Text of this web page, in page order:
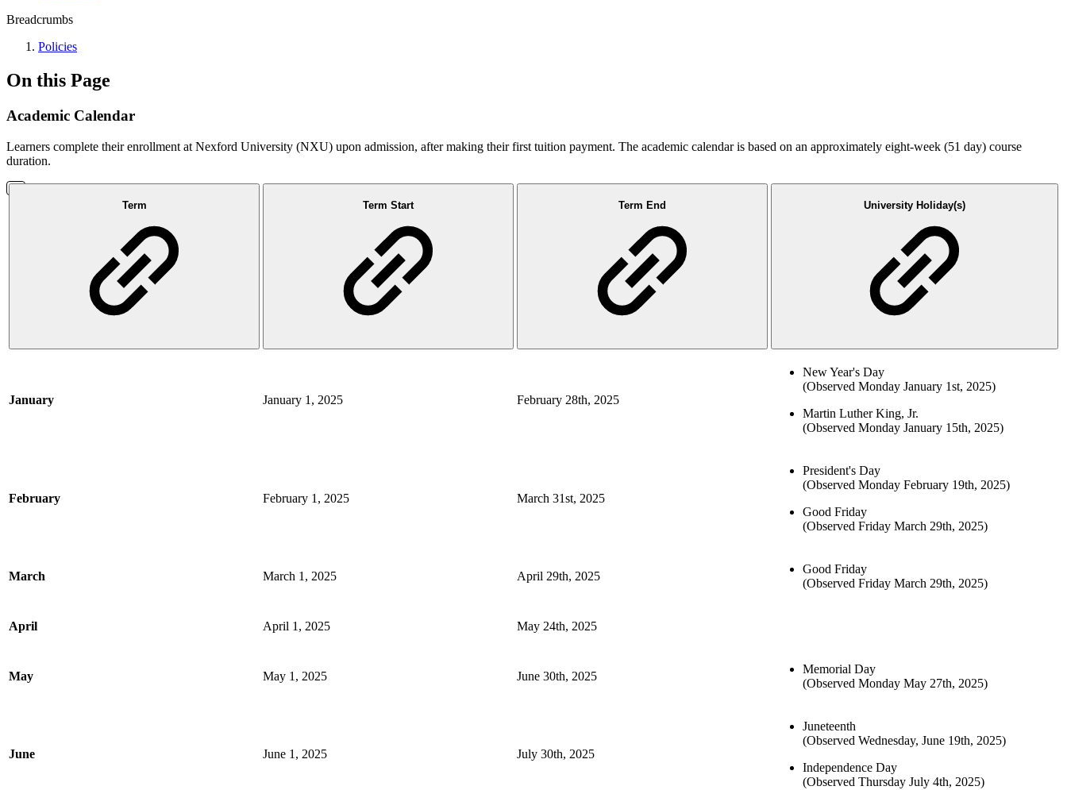
Breadcrumbs
Policies
On this Page
Academic Calendar
Learners complete their enrollment at Nexford University (NXU) upon admission, after making their first tuition payment. The academic calendar is based on an approximately eight-week (51 day) course
duration.
Term Term Start Term End University Holiday(s)
January January 1, 2025 February 28th, 2025
New Year's Day
(Observed Monday January 1st, 2025)
Martin Luther King, Jr.
(Observed Monday January 15th, 2025)
February February 1, 2025 March 31st, 2025
President's Day
(Observed Monday February 19th, 2025)
Good Friday
(Observed Friday March 29th, 2025)
March March 1, 2025 April 29th, 2025
Good Friday
(Observed Friday March 29th, 2025)
April April 1, 2025 May 24th, 2025
May May 1, 2025 June 30th, 2025
Memorial Day
(Observed Monday May 27th, 2025)
June June 1, 2025 July 30th, 2025
Juneteenth
(Observed Wednesday, June 19th, 2025)
Independence Day
(Observed Thursday July 4th, 2025)